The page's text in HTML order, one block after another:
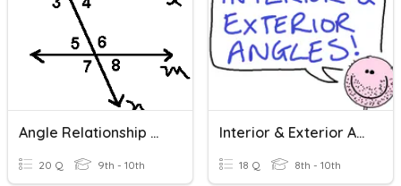
Angle Relationship Quiz
20 Q 9th - 10th
Interior & Exterior Angles In Polygons!
18 Q 8th - 10th